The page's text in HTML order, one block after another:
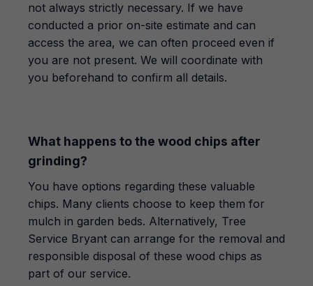
not always strictly necessary. If we have
conducted a prior on-site estimate and can
access the area, we can often proceed even if
you are not present. We will coordinate with
you beforehand to confirm all details.
What happens to the wood chips after
grinding?
You have options regarding these valuable
chips. Many clients choose to keep them for
mulch in garden beds. Alternatively, Tree
Service Bryant can arrange for the removal and
responsible disposal of these wood chips as
part of our service.